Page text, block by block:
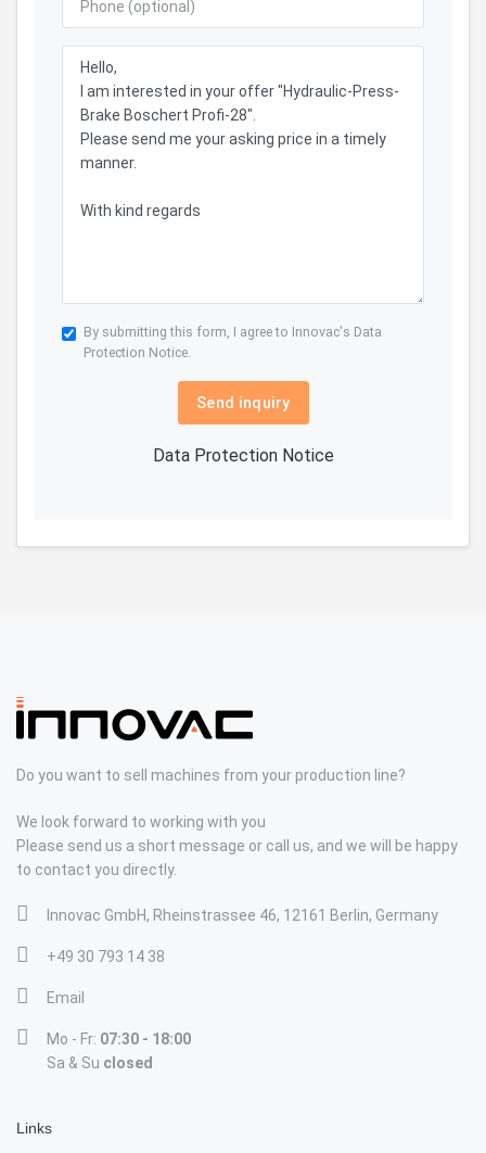
By submitting this form, I agree to Innovac's Data
Protection Notice.
Send inquiry
Data Protection Notice
Do you want to sell machines from your production line?
We look forward to working with you
Please send us a short message or call us, and we will be happy
to contact you directly.
Innovac GmbH, Rheinstrassee 46, 12161 Berlin, Germany
+49 30 793 14 38
Email
Mo - Fr: 07:30 - 18:00
Sa & Su closed
Links